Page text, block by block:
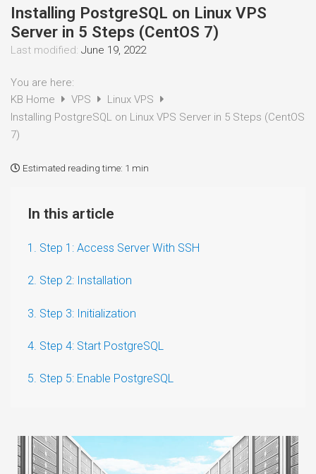
Installing PostgreSQL on Linux VPS
Server in 5 Steps (CentOS 7)
Last modified: June 19, 2022
You are here:
KB Home
VPS
Linux VPS
Installing PostgreSQL on Linux VPS Server in 5 Steps (CentOS
7)
Estimated reading time: 1 min
In this article
1. Step 1: Access Server With SSH
2. Step 2: Installation
3. Step 3: Initialization
4. Step 4: Start PostgreSQL
5. Step 5: Enable PostgreSQL